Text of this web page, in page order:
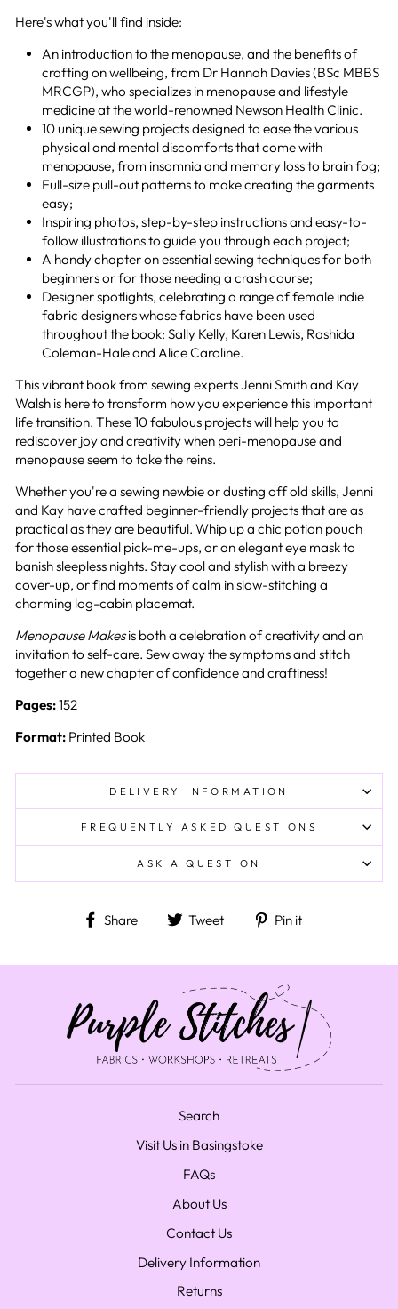
Here's what you'll find inside:
An introduction to the menopause, and the benefits of
crafting on wellbeing, from Dr Hannah Davies (BSc MBBS
MRCGP), who specializes in menopause and lifestyle
medicine at the world-renowned Newson Health Clinic.
10 unique sewing projects designed to ease the various
physical and mental discomforts that come with
menopause, from insomnia and memory loss to brain fog;
Full-size pull-out patterns to make creating the garments
easy;
Inspiring photos, step-by-step instructions and easy-to-
follow illustrations to guide you through each project;
A handy chapter on essential sewing techniques for both
beginners or for those needing a crash course;
Designer spotlights, celebrating a range of female indie
fabric designers whose fabrics have been used
throughout the book: Sally Kelly, Karen Lewis, Rashida
Coleman-Hale and Alice Caroline.
This vibrant book from sewing experts Jenni Smith and Kay
Walsh is here to transform how you experience this important
life transition. These 10 fabulous projects will help you to
rediscover joy and creativity when peri-menopause and
menopause seem to take the reins.
Whether you're a sewing newbie or dusting off old skills, Jenni
and Kay have crafted beginner-friendly projects that are as
practical as they are beautiful. Whip up a chic potion pouch
for those essential pick-me-ups, or an elegant eye mask to
banish sleepless nights. Stay cool and stylish with a breezy
cover-up, or find moments of calm in slow-stitching a
charming log-cabin placemat.
Menopause Makes is both a celebration of creativity and an
invitation to self-care. Sew away the symptoms and stitch
together a new chapter of confidence and craftiness!
Pages:152
Format: Printed Book
DELIVERY INFORMATION
FREQUENTLY ASKED QUESTIONS
ASK A QUESTION
Share Share on Facebook
Tweet Tweet on Twitter
Pin it
Search
Visit Us in Basingstoke
FAQs
About Us
Contact Us
Delivery Information
Returns